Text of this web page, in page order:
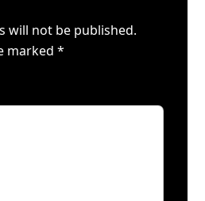
will not be published.
marked*